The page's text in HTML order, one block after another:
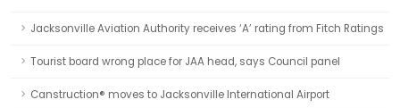
Jacksonville Aviation Authority receives ‘A’ rating from Fitch Ratings
Tourist board wrong place for JAA head, says Council panel
Canstruction® moves to Jacksonville International Airport